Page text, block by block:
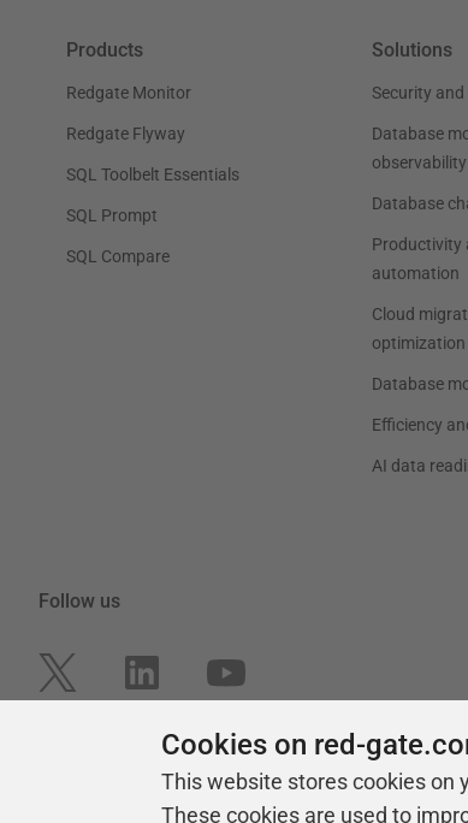
Products
Redgate Monitor
Redgate Flyway
SQL Toolbelt Essentials
SQL Prompt
SQL Compare
Solutions
Security
Database
observability
Database
Productivity
automation
Cloud
optimization
Database
Efficiency
AI data
Follow us
Cookies on red-
This website stores cookies on
These cookies are used to